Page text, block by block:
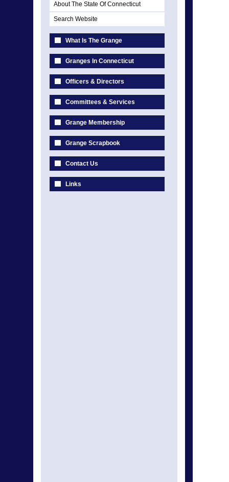
About The State Of Connecticut
Search Website
What Is The Grange
Granges In Connecticut
Officers & Directors
Committees & Services
Grange Membership
Grange Scrapbook
Contact Us
Links